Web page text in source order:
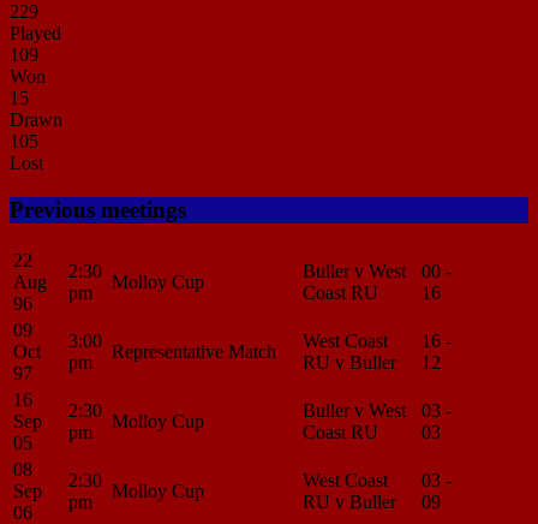
229
Played
109
Won
15
Drawn
105
Lost
Previous meetings
22
Aug
96
2:30
pm
Molloy Cup
Buller v West
Coast RU
00 -
16
09
Oct
97
3:00
pm
Representative Match
West Coast
RU v Buller
16 -
12
16
Sep
05
2:30
pm
Molloy Cup
Buller v West
Coast RU
03 -
03
08
Sep
06
2:30
pm
Molloy Cup
West Coast
RU v Buller
03 -
09